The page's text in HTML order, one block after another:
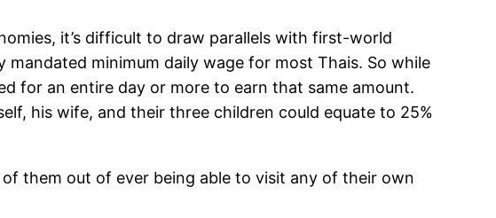
it’s difficult to draw parallels with first-world
minimum daily wage for most Thais. So while
for an entire day or more to earn that same amount.
his wife, and their three children could equate to 25%
them out of ever being able to visit any of their own